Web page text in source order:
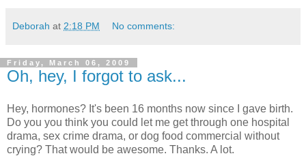
Deborah at 2:18 PM No comments:
Friday, March 06, 2009
Oh, hey, I forgot to ask...
Hey, hormones? It's been 16 months now since I gave birth.
Do you you think you could let me get through one hospital
drama, sex crime drama, or dog food commercial without
crying? That would be awesome. Thanks. A lot.